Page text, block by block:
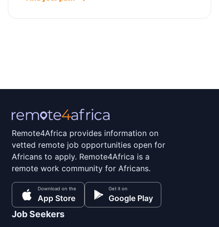
Remote4Africa provides information on
vetted remote job opportunities open for
Africans to apply. Remote4Africa is a
remote work community for Africans.
Download on the
App Store
Get it on
Google Play
Job Seekers